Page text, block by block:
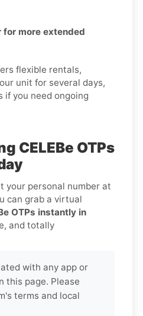
for more extended
flexible rentals,
unit for several days,
if you need ongoing
CELEBe OTPs
your personal number at
can grab a virtual
OTPs instantly in
and totally
with any app or
this page. Please
terms and local